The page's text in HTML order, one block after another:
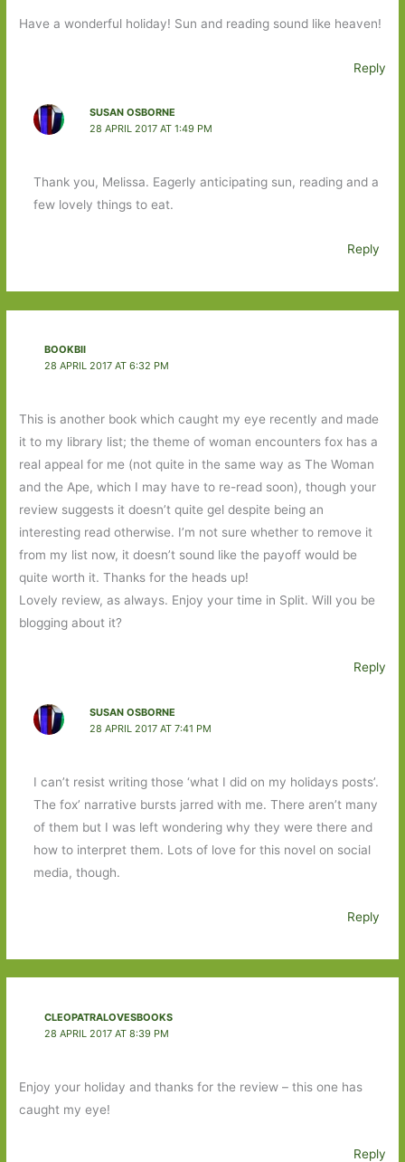
Have a wonderful holiday! Sun and reading sound like heaven!
Reply
SUSAN OSBORNE
28 APRIL 2017 AT 1:49 PM
Thank you, Melissa. Eagerly anticipating sun, reading and a
few lovely things to eat.
Reply
BOOKBII
28 APRIL 2017 AT 6:32 PM
This is another book which caught my eye recently and made
it to my library list; the theme of woman encounters fox has a
real appeal for me (not quite in the same way as The Woman
and the Ape, which I may have to re-read soon), though your
review suggests it doesn’t quite gel despite being an
interesting read otherwise. I’m not sure whether to remove it
from my list now, it doesn’t sound like the payoff would be
quite worth it. Thanks for the heads up!
Lovely review, as always. Enjoy your time in Split. Will you be
blogging about it?
Reply
SUSAN OSBORNE
28 APRIL 2017 AT 7:41 PM
I can’t resist writing those ‘what I did on my holidays posts’.
The fox’ narrative bursts jarred with me. There aren’t many
of them but I was left wondering why they were there and
how to interpret them. Lots of love for this novel on social
media, though.
Reply
CLEOPATRALOVESBOOKS
28 APRIL 2017 AT 8:39 PM
Enjoy your holiday and thanks for the review – this one has
caught my eye!
Reply